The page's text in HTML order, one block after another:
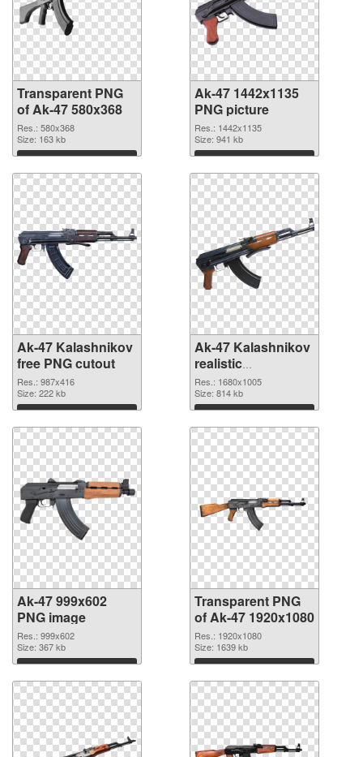
Transparent PNG
of Ak-47 580x368
Res.: 580x368
Size: 163 kb
Download
Ak-47 1442x1135
PNG picture
Res.: 1442x1135
Size: 941 kb
Download
Ak-47 Kalashnikov
free PNG cutout
Res.: 987x416
Size: 222 kb
Download
Ak-47 Kalashnikov
realistic
transparent PNG
graphic
Res.: 1680x1005
Size: 814 kb
Download
Ak-47 999x602
PNG image
Res.: 999x602
Size: 367 kb
Download
Transparent PNG
of Ak-47 1920x1080
Res.: 1920x1080
Size: 1639 kb
Download